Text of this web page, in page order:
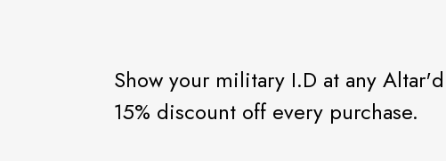
Show your military I.D at any
15% discount off every purchase.